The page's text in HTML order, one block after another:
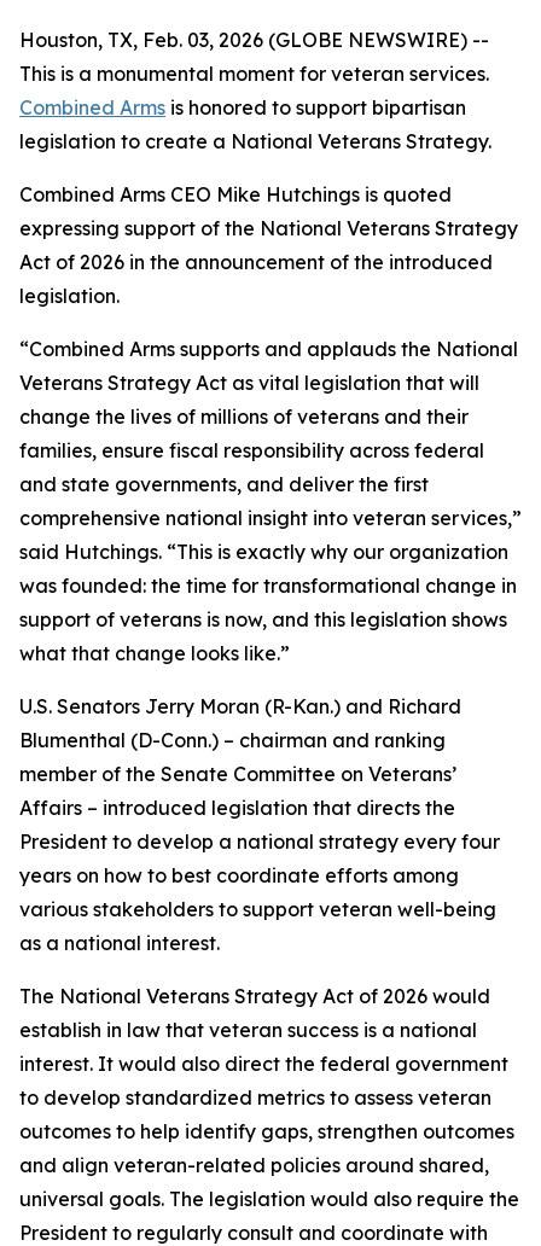
Houston, TX, Feb. 03, 2026 (GLOBE NEWSWIRE) --
This is a monumental moment for veteran services.
Combined Arms is honored to support bipartisan
legislation to create a National Veterans Strategy.
Combined Arms CEO Mike Hutchings is quoted
expressing support of the National Veterans Strategy
Act of 2026 in the announcement of the introduced
legislation.
“Combined Arms supports and applauds the National
Veterans Strategy Act as vital legislation that will
change the lives of millions of veterans and their
families, ensure fiscal responsibility across federal
and state governments, and deliver the first
comprehensive national insight into veteran services,”
said Hutchings. “This is exactly why our organization
was founded: the time for transformational change in
support of veterans is now, and this legislation shows
what that change looks like.”
U.S. Senators Jerry Moran (R-Kan.) and Richard
Blumenthal (D-Conn.) – chairman and ranking
member of the Senate Committee on Veterans’
Affairs – introduced legislation that directs the
President to develop a national strategy every four
years on how to best coordinate efforts among
various stakeholders to support veteran well-being
as a national interest.
The National Veterans Strategy Act of 2026 would
establish in law that veteran success is a national
interest. It would also direct the federal government
to develop standardized metrics to assess veteran
outcomes to help identify gaps, strengthen outcomes
and align veteran-related policies around shared,
universal goals. The legislation would also require the
President to regularly consult and coordinate with